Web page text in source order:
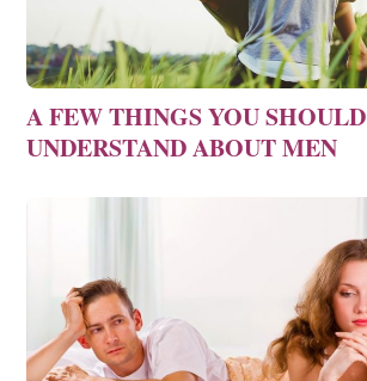
A FEW THINGS YOU SHOULD
UNDERSTAND ABOUT MEN